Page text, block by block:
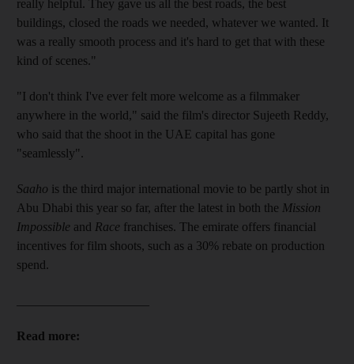
really helpful. They gave us all the best roads, the best
buildings, closed the roads we needed, whatever we wanted. It
was a really smooth process and it's hard to get that with these
kind of scenes."
"I don't think I've ever felt more welcome as a filmmaker
anywhere in the world," said the film's director Sujeeth Reddy,
who said that the shoot in the UAE capital has gone
"seamlessly".
Saaho is the third major international movie to be partly shot in
Abu Dhabi this year so far, after the latest in both the Mission
Impossible and Race franchises. The emirate offers financial
incentives for film shoots, such as a 30% rebate on production
spend.
Read more: